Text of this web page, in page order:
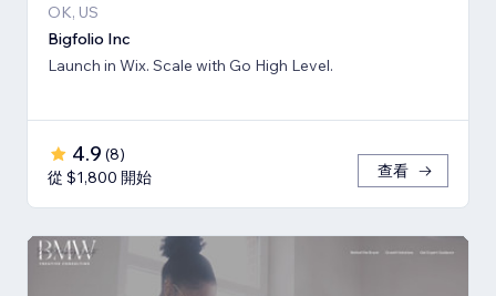
OK, US
Bigfolio Inc
Launch in Wix. Scale with Go High Level.
4.9 (8)
從 $1,800 開始
查看